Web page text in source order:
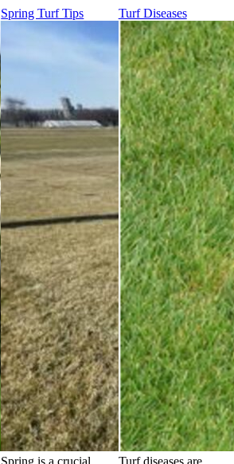
Spring Turf Tips
Spring is a crucial
Turf Diseases
Turf diseases are